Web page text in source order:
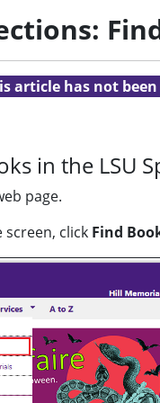
article has not
in the LSU
page.
click Find